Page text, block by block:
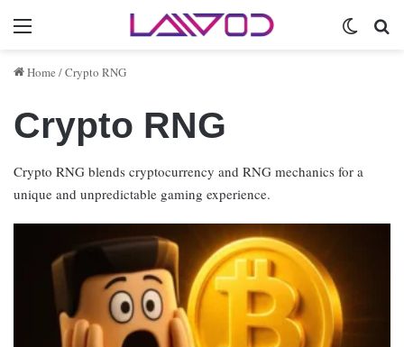
Menu
Home /Crypto RNG
Crypto RNG
Crypto RNG blends cryptocurrency and RNG mechanics for a
unique and unpredictable gaming experience.